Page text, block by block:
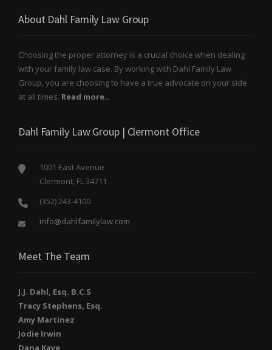
About Dahl Family Law Group
Choosing the proper attorney is a crucial choice when dealing
with your family law case. By working with Dahl Family Law
Group, you are choosing to have a true advocate on your side
at all times. Read more..
Dahl Family Law Group | Clermont Office
1001 East Avenue
Clermont, FL 34711
(352) 243-4100
info@dahlfamilylaw.com
Meet The Team
J.J. Dahl, Esq. B.C.S
Tracy Stephens, Esq.
Amy Martinez
Jodie Irwin
Dana Kaye